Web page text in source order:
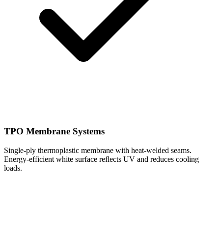
TPO Membrane Systems
Single-ply thermoplastic membrane with heat-welded seams.
Energy-efficient white surface reflects UV and reduces cooling
loads.